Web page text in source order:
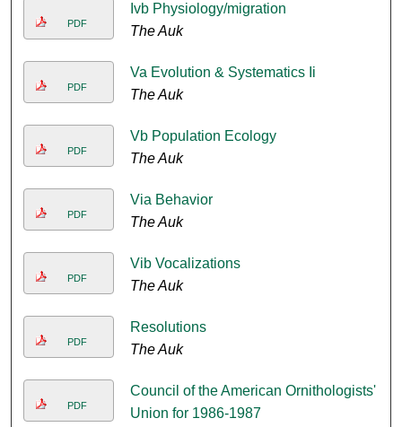
PDF
Ivb Physiology/migration
The Auk
PDF
Va Evolution & Systematics Ii
The Auk
PDF
Vb Population Ecology
The Auk
PDF
Via Behavior
The Auk
PDF
Vib Vocalizations
The Auk
PDF
Resolutions
The Auk
PDF
Council of the American Ornithologists'
Union for 1986-1987